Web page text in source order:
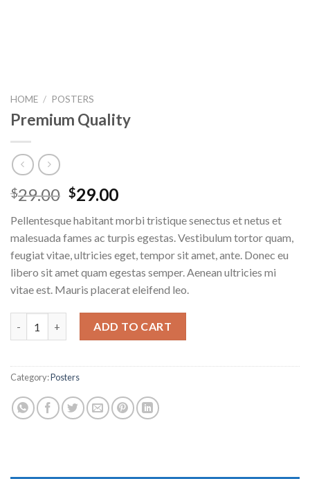
HOME / POSTERS
Premium Quality
$29.00 $29.00
Pellentesque habitant morbi tristique senectus et netus et
malesuada fames ac turpis egestas. Vestibulum tortor quam,
feugiat vitae, ultricies eget, tempor sit amet, ante. Donec eu
libero sit amet quam egestas semper. Aenean ultricies mi
vitae est. Mauris placerat eleifend leo.
ADD TO CART
Category:Posters